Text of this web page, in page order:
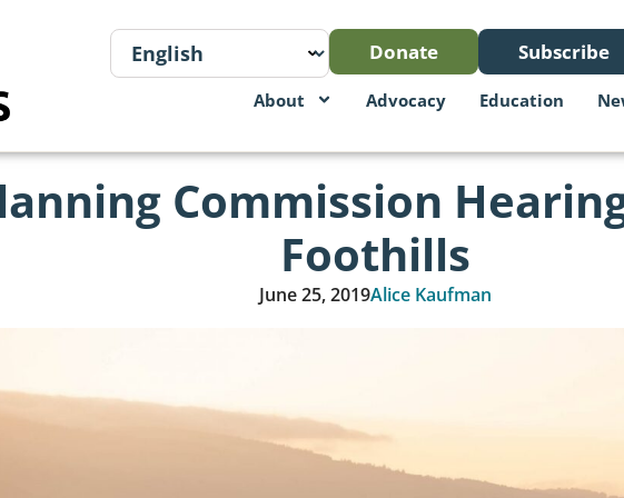
Donate Subscribe
About Advocacy Education
Commission
Foothills
June 25, 2019Alice Kaufman